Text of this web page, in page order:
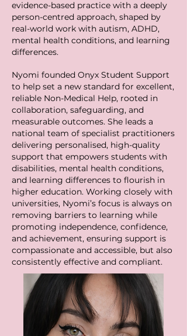
evidence-based practice with a deeply
person-centred approach, shaped by
real-world work with autism, ADHD,
mental health conditions, and learning
differences.
Nyomi founded Onyx Student Support
to help set a new standard for excellent,
reliable Non-Medical Help, rooted in
collaboration, safeguarding, and
measurable outcomes. She leads a
national team of specialist practitioners
delivering personalised, high-quality
support that empowers students with
disabilities, mental health conditions,
and learning differences to flourish in
higher education. Working closely with
universities, Nyomi’s focus is always on
removing barriers to learning while
promoting independence, confidence,
and achievement, ensuring support is
compassionate and accessible, but also
consistently effective and compliant.